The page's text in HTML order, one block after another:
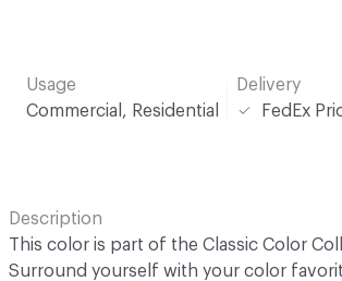
Usage
Commercial, Residential
Delivery
FedEx
Description
This color is part of the Classic Color
Surround yourself with your color